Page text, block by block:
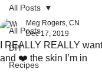
All Posts
DIY
Recipes
All Posts
I REALLY REALLY
and ❤️ the skin I’m in
Meg Rogers, CN
Dec 17, 2019